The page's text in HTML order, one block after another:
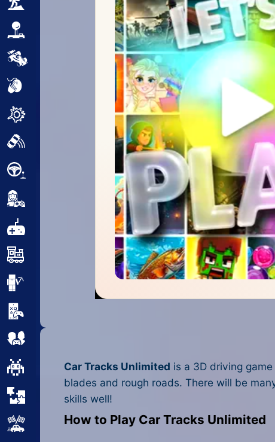
Puzzle
Racing
Car Tracks Unlimited is a 3D driving
blades and rough roads. There will be
skills well!
How to Play Car Tracks Unlimited